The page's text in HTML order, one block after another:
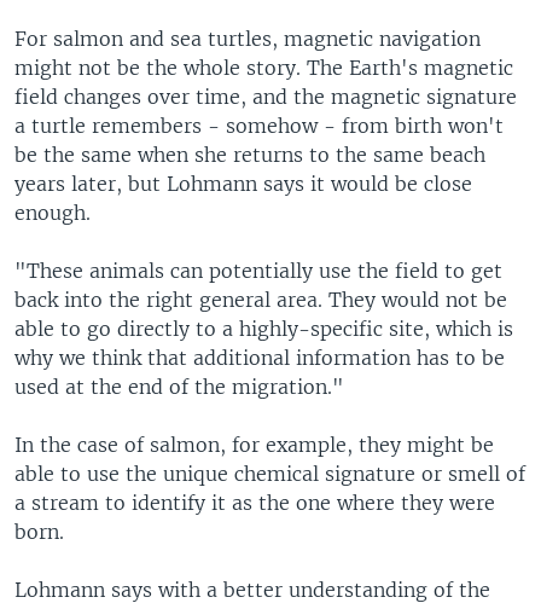
For salmon and sea turtles, magnetic navigation
might not be the whole story. The Earth's magnetic
field changes over time, and the magnetic signature
a turtle remembers - somehow - from birth won't
be the same when she returns to the same beach
years later, but Lohmann says it would be close
enough.
"These animals can potentially use the field to get
back into the right general area. They would not be
able to go directly to a highly-specific site, which is
why we think that additional information has to be
used at the end of the migration."
In the case of salmon, for example, they might be
able to use the unique chemical signature or smell of
a stream to identify it as the one where they were
born.
Lohmann says with a better understanding of the